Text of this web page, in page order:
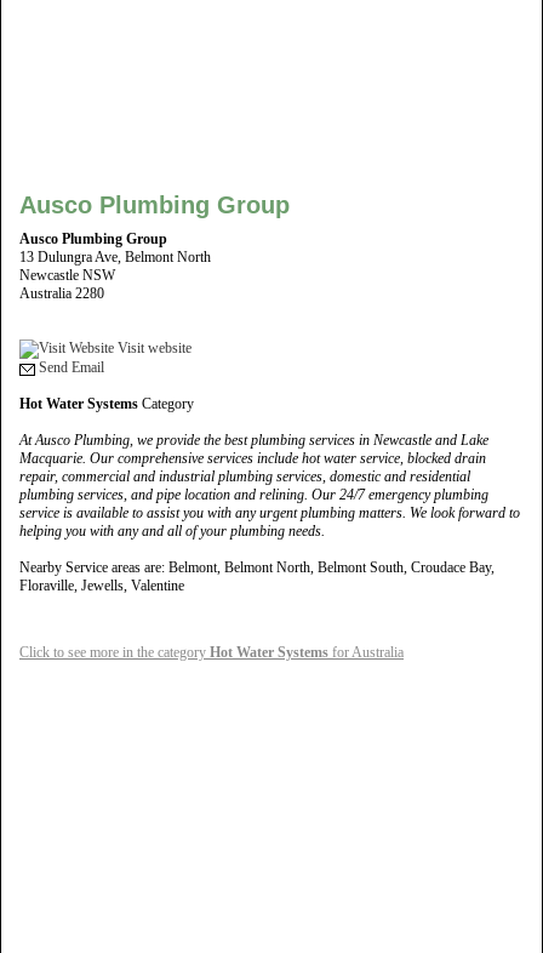
Ausco Plumbing Group
Ausco Plumbing Group
13 Dulungra Ave, Belmont North
Newcastle NSW
Australia 2280
Visit website
Send Email
Hot Water Systems Category
At Ausco Plumbing, we provide the best plumbing services in Newcastle and Lake
Macquarie. Our comprehensive services include hot water service, blocked drain
repair, commercial and industrial plumbing services, domestic and residential
plumbing services, and pipe location and relining. Our 24/7 emergency plumbing
service is available to assist you with any urgent plumbing matters. We look forward to
helping you with any and all of your plumbing needs.
Nearby Service areas are: Belmont, Belmont North, Belmont South, Croudace Bay,
Floraville, Jewells, Valentine
Click to see more in the category Hot Water Systems for Australia